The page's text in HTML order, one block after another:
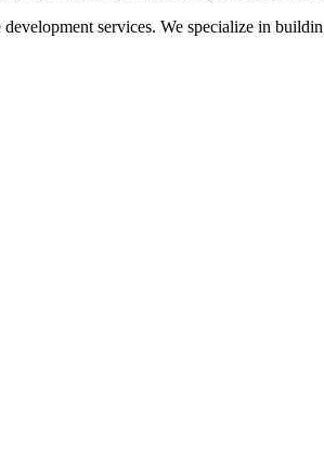
services. We specialize in